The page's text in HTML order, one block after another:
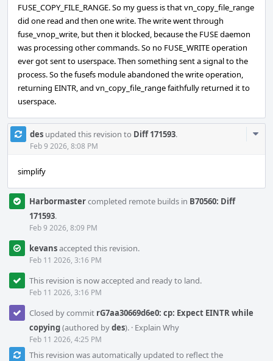
FUSE_COPY_FILE_RANGE. So my guess is that vn_copy_file_range
did one read and then one write. The write went through
fuse_vnop_write, but then it blocked, because the FUSE daemon
was processing other commands. So no FUSE_WRITE operation
ever got sent to userspace. Then something sent a signal to the
process. So the fusefs module abandoned the write operation,
returning EINTR, and vn_copy_file_range faithfully returned it to
userspace.
des updated this revision to Diff 171593.
Feb 9 2026, 8:08 PM
simplify
Harbormastercompleted remote builds in B70560: Diff
171593.
Feb 9 2026, 8:09 PM
kevansaccepted this revision.
Feb 11 2026, 3:16 PM
This revision is now accepted and ready to land.
Feb 11 2026, 3:16 PM
Closed by commit rG7aa30669d6e0: cp: Expect EINTR while
copying(authored bydes). · Explain Why
Feb 11 2026, 4:25 PM
This revision was automatically updated to reflect the